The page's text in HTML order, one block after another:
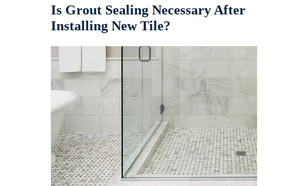
Is Grout Sealing Necessary After
Installing New Tile?